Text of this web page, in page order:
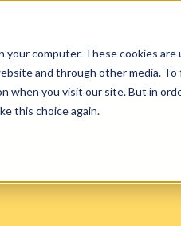
computer. These cookies
and through other media.
when you visit our site. But in
this choice again.